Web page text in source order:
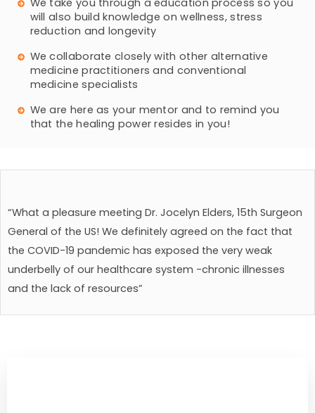
We take you through a education process so you
will also build knowledge on wellness, stress
reduction and longevity
We collaborate closely with other alternative
medicine practitioners and conventional
medicine specialists
We are here as your mentor and to remind you
that the healing power resides in you!
“What a pleasure meeting Dr. Jocelyn Elders, 15th Surgeon
General of the US! We definitely agreed on the fact that
the COVID-19 pandemic has exposed the very weak
underbelly of our healthcare system -chronic illnesses
and the lack of resources”